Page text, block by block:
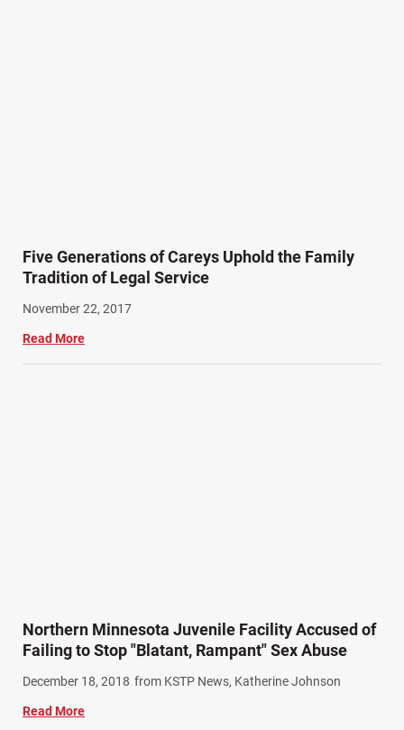
Five Generations of Careys Uphold the Family
Tradition of Legal Service
November 22, 2017
Read More
Northern Minnesota Juvenile Facility Accused of
Failing to Stop "Blatant, Rampant" Sex Abuse
December 18, 2018 from KSTP News, Katherine Johnson
Read More